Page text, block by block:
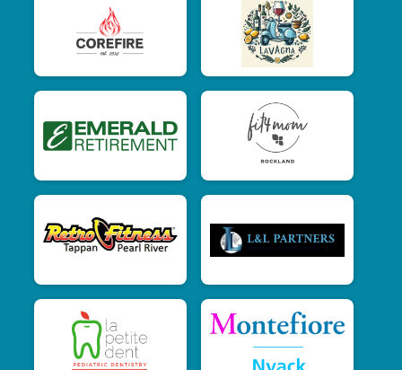
$15 Jessica Pearce
$15on behalf of Jordana Schwartz
on behalf of Julie Pocalyko
from Anonymous
$15on behalf of Kerrianne Staropoli
Kim Gong
$15on behalf ofKrista Reynolds
$15on behalf of Lauren Bird
$15from Anonymous
$15 on behalf of Lizzette Ruiz-Giovinazzi
$15on behalf of Lynn Matthes